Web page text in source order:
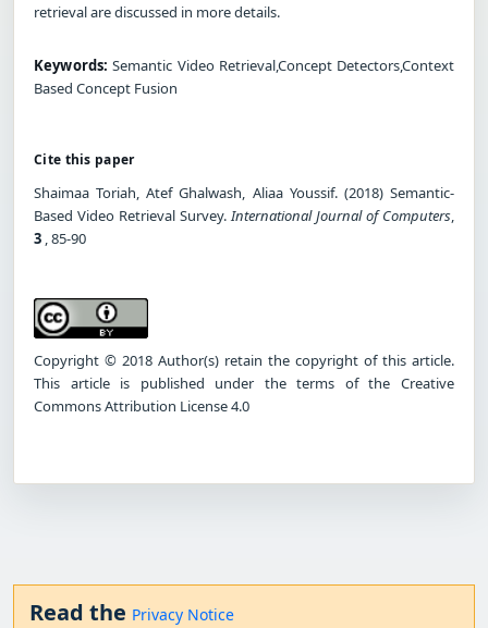
retrieval are discussed in more details.
Keywords: Semantic Video Retrieval,Concept Detectors,Context
Based Concept Fusion
Cite this paper
Shaimaa Toriah, Atef Ghalwash, Aliaa Youssif. (2018) Semantic-
Based Video Retrieval Survey.International Journal of Computers,
3 , 85-90
Copyright © 2018 Author(s) retain the copyright of this article.
This article is published under the terms of the Creative
Commons Attribution License 4.0
Read the Privacy Notice